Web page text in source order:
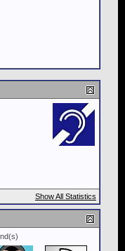
Show All Statistics